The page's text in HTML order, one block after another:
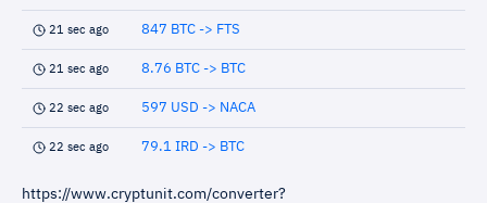
21 sec ago 847 BTC -> FTS
21 sec ago 8.76 BTC -> BTC
22 sec ago 597 USD -> NACA
22 sec ago 79.1 IRD -> BTC
https://www.cryptunit.com/converter?